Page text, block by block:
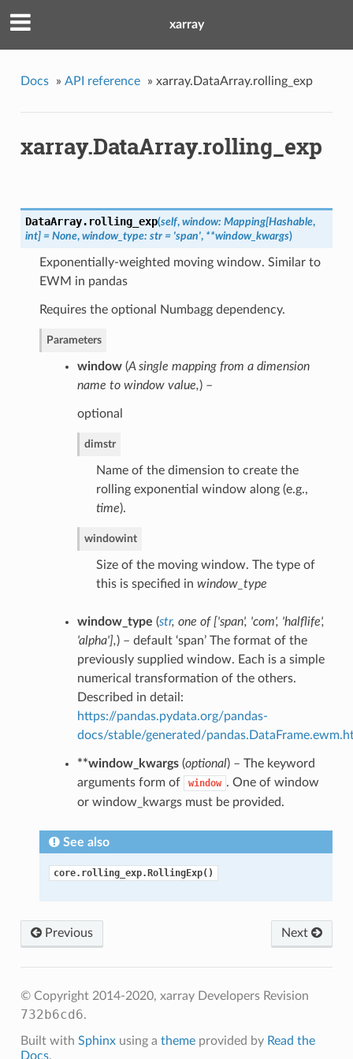
xarray
Docs » API reference » xarray.DataArray.rolling_exp
xarray.DataArray.rolling_exp
DataArray. rolling_exp(self, window: Mapping[Hashable,
int] = None, window_type: str = 'span', **window_kwargs)
Exponentially-weighted moving window. Similar to
EWM in pandas
Requires the optional Numbagg dependency.
Parameters
window(A single mapping from a dimension
name to window value,) –
optional
dimstr
Name of the dimension to create the
rolling exponential window along (e.g.,
time).
windowint
Size of the moving window. The type of
this is specified in window_type
window_type (str, one of['span', 'com', 'halflife',
'alpha'],) – default ‘span’ The format of the
previously supplied window. Each is a simple
numerical transformation of the others.
Described in detail:
https://pandas.pydata.org/pandas-
docs/stable/generated/
**window_kwargs(optional) – The keyword
arguments form of
window . One of window
or window_kwargs must be provided.
See also
core.rolling_exp.RollingExp()
Next
Previous
© Copyright 2014-2020, xarray Developers Revision
732b6cd6.
Built with Sphinxusing a themeprovided by Read the
Docs.